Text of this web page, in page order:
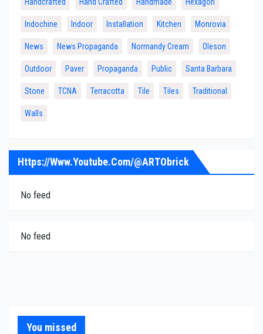
Indochine Indoor Installation Kitchen Monrovia
News News Propaganda Normandy Cream Oleson
Outdoor Paver Propaganda Public Santa Barbara
Stone TCNA Terracotta Tile Tiles Traditional
Walls
Https://www.youtube.com/@ARTObrick
No feed
No feed
You missed